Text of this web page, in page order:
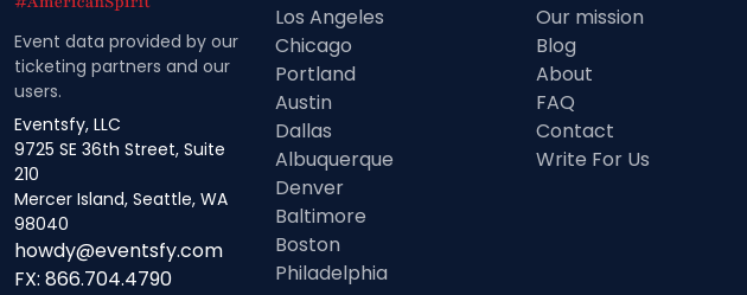
Event data provided by our
ticketing partners and our
users.
Eventsfy, LLC
9725 SE 36th Street, Suite
210
Mercer Island, Seattle, WA
98040
howdy@eventsfy.com
FX: 866.704.4790
Los Angeles
Chicago
Portland
Austin
Dallas
Albuquerque
Denver
Baltimore
Boston
Philadelphia
Our mission
Blog
About
FAQ
Contact
Write For Us